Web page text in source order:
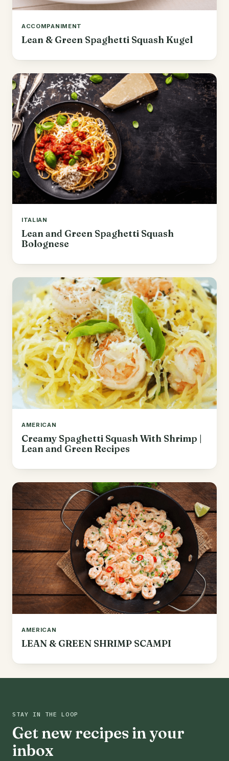
ACCOMPANIMENT
Lean & Green Spaghetti Squash Kugel
ITALIAN
Lean and Green Spaghetti Squash
Bolognese
AMERICAN
Creamy Spaghetti Squash With Shrimp |
Lean and Green Recipes
AMERICAN
LEAN & GREEN SHRIMP SCAMPI
STAY IN THE LOOP
Get new recipes in your
inbox